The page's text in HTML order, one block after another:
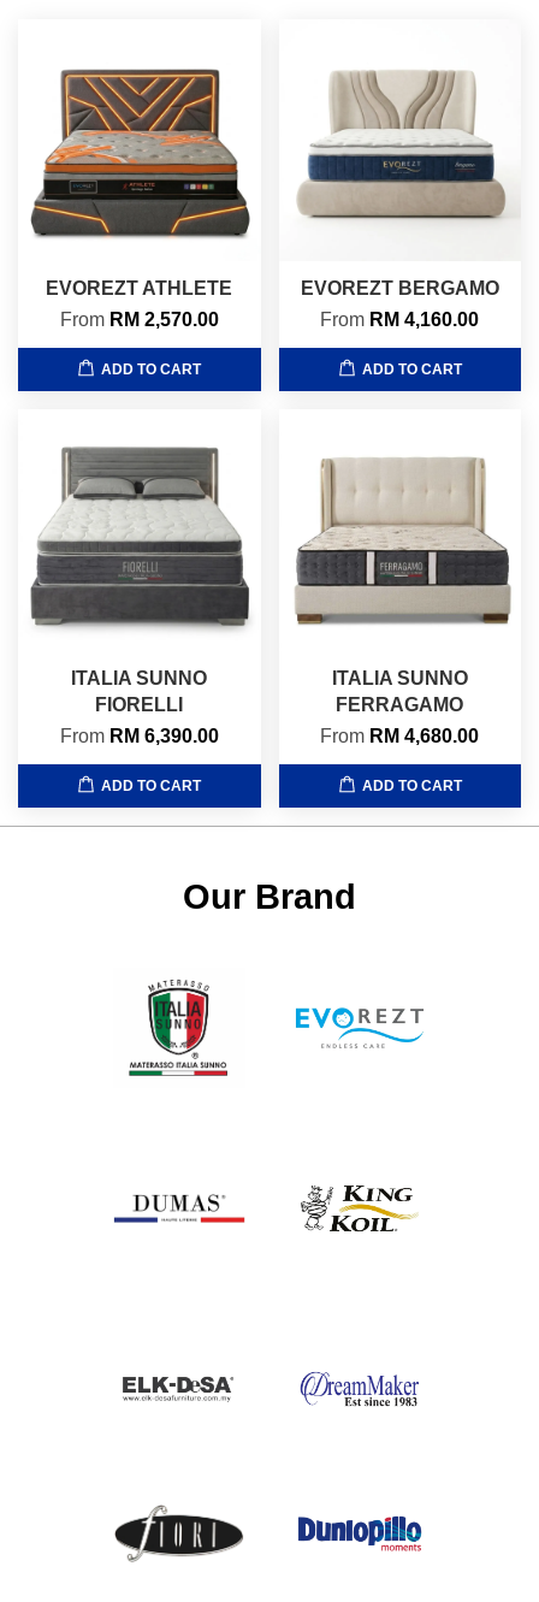
EVOREZT ATHLETE
From RM 2,570.00
ADD TO CART
EVOREZT BERGAMO
From RM 4,160.00
ADD TO CART
ITALIA SUNNO
FIORELLI
From RM 6,390.00
ADD TO CART
ITALIA SUNNO
FERRAGAMO
From RM 4,680.00
ADD TO CART
Our Brand